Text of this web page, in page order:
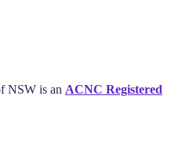
NSW is an ACNC Registered